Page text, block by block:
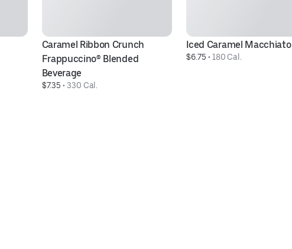
Caramel Ribbon Crunch
Frappuccino® Blended
Beverage
$7.35 • 330 Cal.
Iced Caramel Macchiato
$6.75 • 180 Cal.